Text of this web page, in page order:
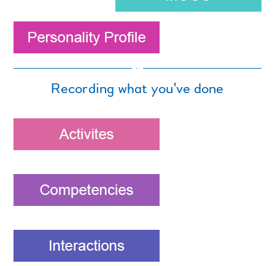
Recording what you've done